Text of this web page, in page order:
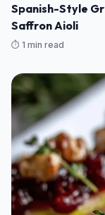
Spanish-Style
Saffron Aioli
⏱️ 1 min read